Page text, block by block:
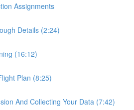
Assignments
Details (2:24)
(16:12)
Plan (8:25)
And Collecting Your Data (7:42)